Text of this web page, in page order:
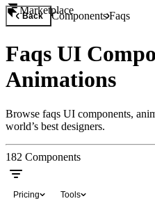
Marketplace
Back ComponentsFaqs
Faqs UI
Animations
Browse faqs UI components,
world’s best designers.
182 Components
Pricing Tools